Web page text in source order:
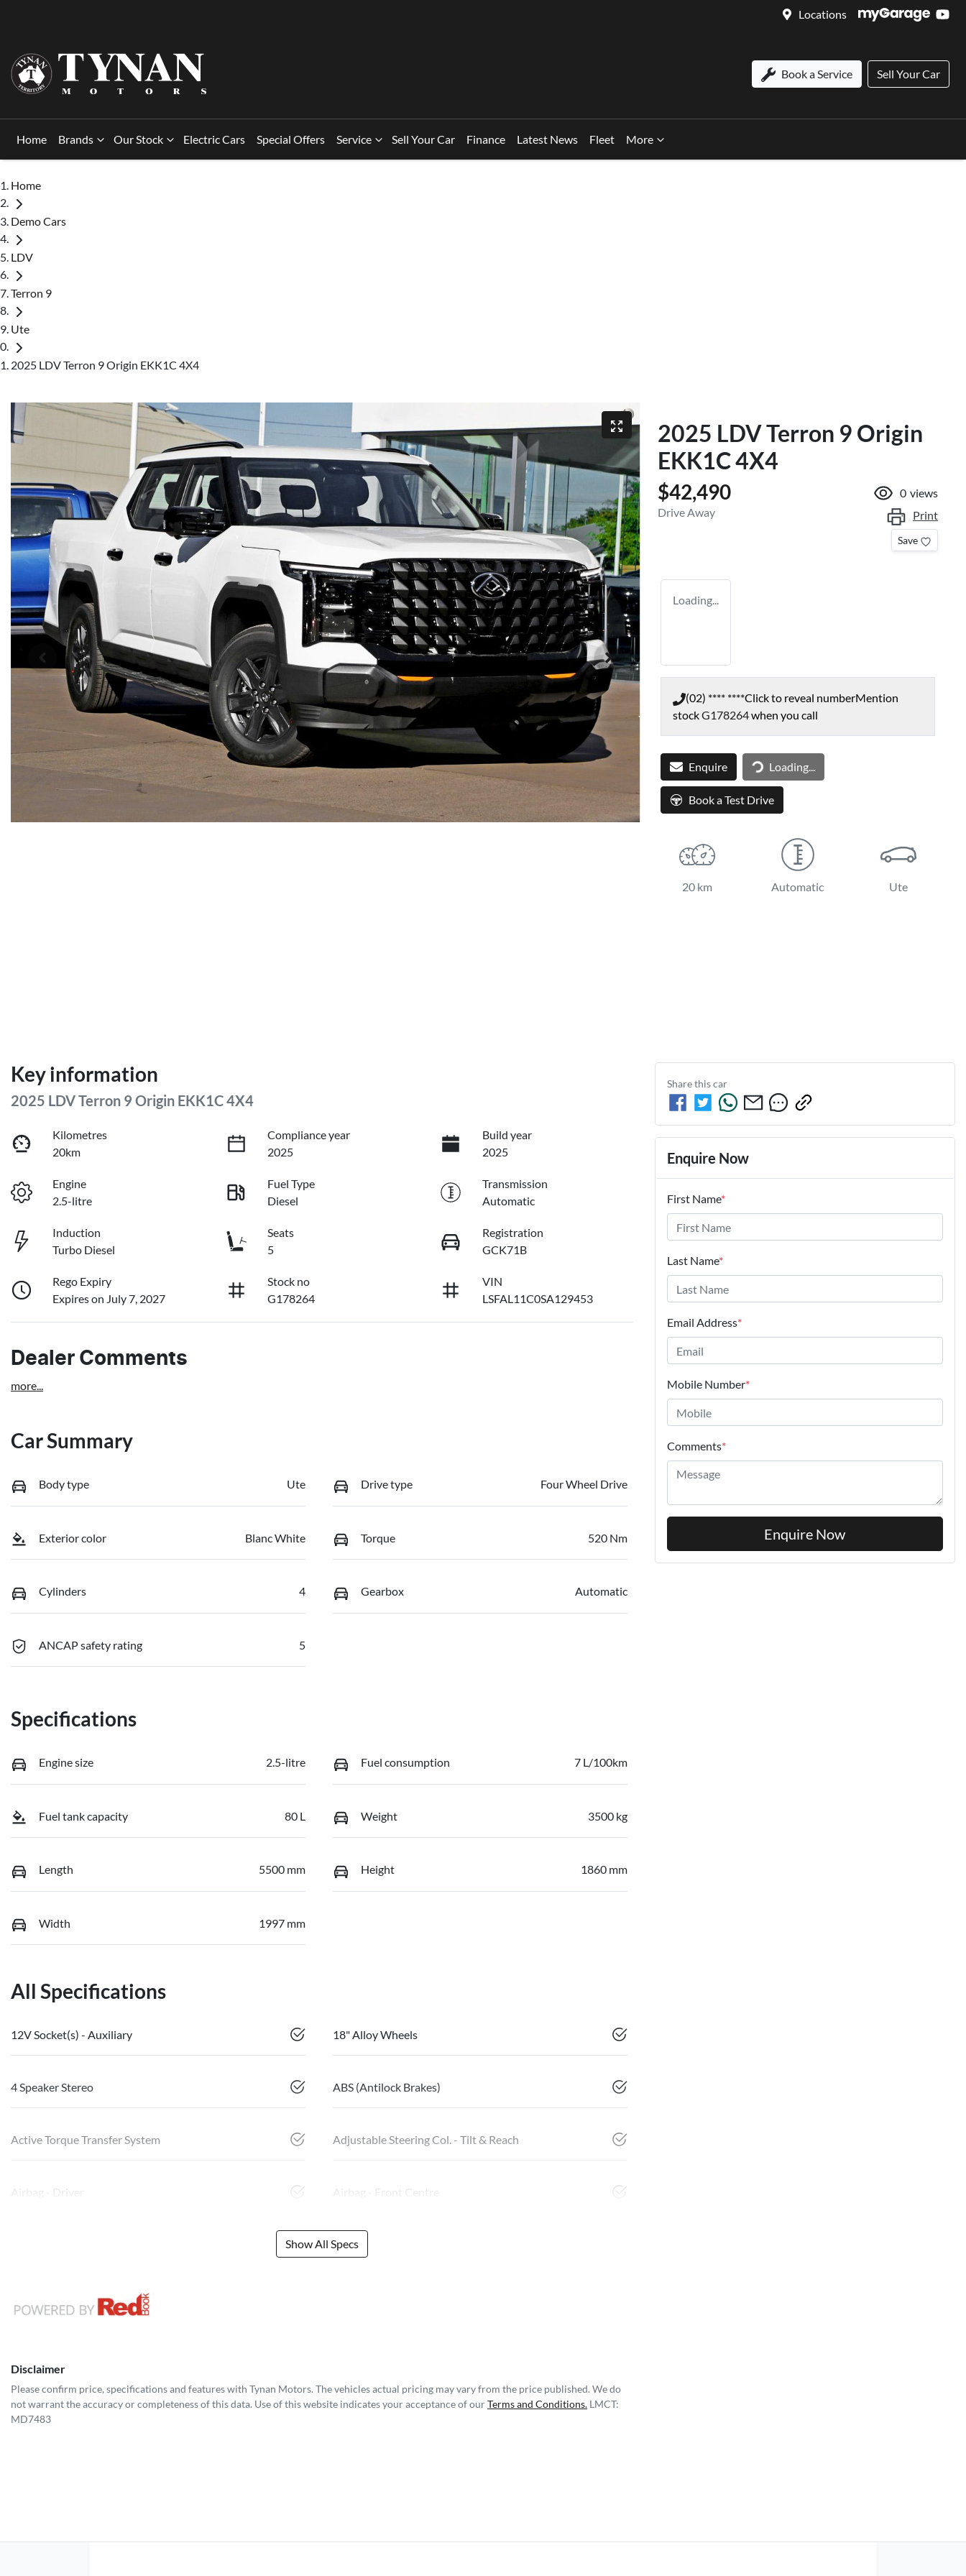
Locations
Book a Service Sell Your Car
Home Brands Our Stock Electric Cars Special Offers Service Sell Your Car Finance Latest News Fleet More
Home
Demo Cars
LDV
Terron 9
Ute
2025 LDV Terron 9 Origin EKK1C 4X4
2025 LDV Terron 9 Origin
EKK1C 4X4
$42,490
Drive Away
0 views
Print
Save
Loading...
(02) **** ****Click to reveal numberMention
stockG178264when you call
Enquire Loading...Loading...
Book a Test Drive
20 km Automatic Ute
Key information
2025 LDV Terron 9 Origin EKK1C 4X4
Kilometres
20km
Compliance year
2025
Build year
2025
Engine
2.5-litre
Fuel Type
Diesel
Transmission
Automatic
Induction
Turbo Diesel
Seats
5
Registration
GCK71B
Rego Expiry
Expires on July 7, 2027
Stock no
G178264
VIN
LSFAL11C0SA129453
Dealer Comments
more...
Car Summary
Body type Ute Drive type Four Wheel Drive
Exterior color Blanc White Torque 520 Nm
Cylinders 4 Gearbox Automatic
ANCAP safety rating 5
Specifications
Engine size 2.5-litre Fuel consumption 7 L/100km
Fuel tank capacity 80 L Weight 3500 kg
Length 5500 mm Height 1860 mm
Width 1997 mm
All Specifications
12V Socket(s) - Auxiliary 18" Alloy Wheels
4 Speaker Stereo ABS (Antilock Brakes)
Active Torque Transfer System Adjustable Steering Col. - Tilt & Reach
Airbag - Driver Airbag - Front Centre
Show All Specs
Disclaimer
Please confirm price, specifications and features with Tynan Motors. The vehicles actual pricing may vary from the price published. We do
not warrant the accuracy or completeness of this data. Use of this website indicates your acceptance of ourTerms and Conditions. LMCT:
MD7483
Share thiscar
Enquire Now
First Name*
Last Name*
Email Address*
Mobile Number*
Comments*
Enquire Now